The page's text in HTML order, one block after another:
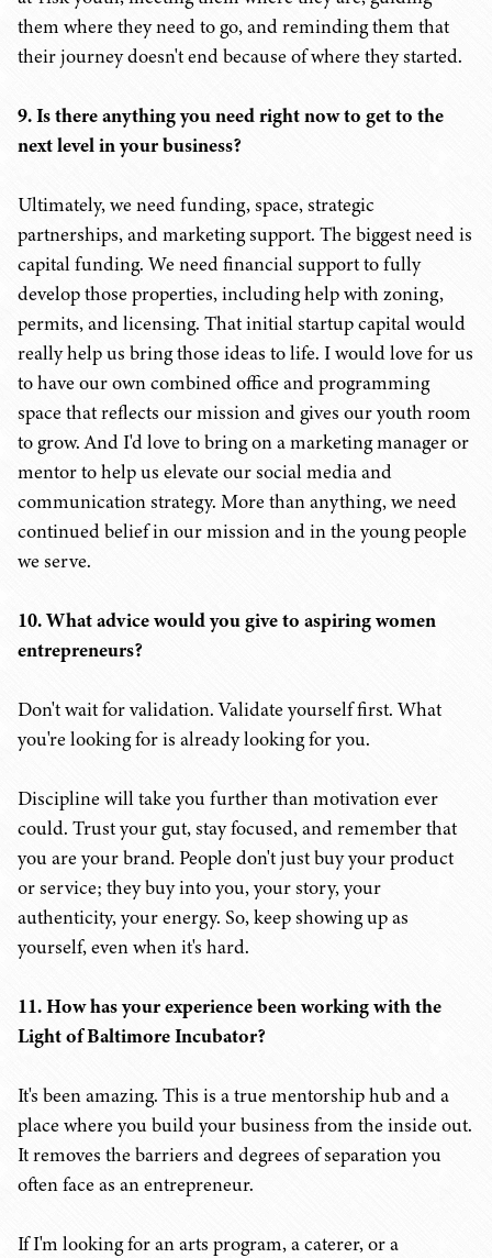
them where they need to go, and reminding them that
their journey doesn't end because of where they started.
9. Is there anything you need right now to get to the
next level in your business?
Ultimately, we need funding, space, strategic
partnerships, and marketing support. The biggest need is
capital funding. We need financial support to fully
develop those properties, including help with zoning,
permits, and licensing. That initial startup capital would
really help us bring those ideas to life. I would love for us
to have our own combined office and programming
space that reflects our mission and gives our youth room
to grow. And I'd love to bring on a marketing manager or
mentor to help us elevate our social media and
communication strategy. More than anything, we need
continued belief in our mission and in the young people
we serve.
10. What advice would you give to aspiring women
entrepreneurs?
Don't wait for validation. Validate yourself first. What
you're looking for is already looking for you.
Discipline will take you further than motivation ever
could. Trust your gut, stay focused, and remember that
you are your brand.People don't just buy your product
or service; they buy intoyou, your story, your
authenticity, your energy. So, keep showing up as
yourself, even when it's hard.
11. How has your experience been working with the
Light of Baltimore Incubator?
It's been amazing. This is a true mentorship hub and a
place where you build your business from the inside out.
It removes the barriers and degrees of separation you
often face as an entrepreneur.
If I'm looking for an arts program, a caterer, or a